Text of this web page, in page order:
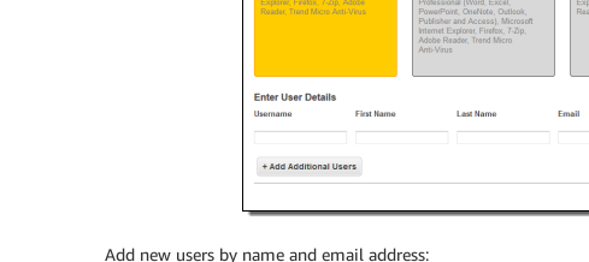
Add new users by name and email address: